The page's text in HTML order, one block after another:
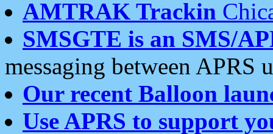
AMTRAK Trackin
SMSGTE is an SMS/
messaging between APRS
Our recent Balloon
Use APRS to support